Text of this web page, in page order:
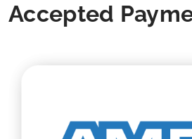
Accepted